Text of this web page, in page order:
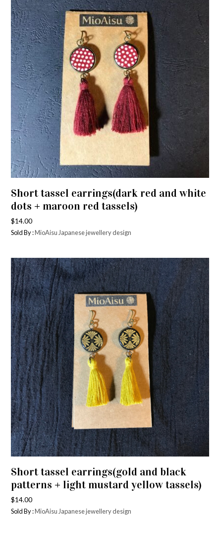
Short tassel earrings(dark red and white
dots + maroon red tassels)
$14.00
Sold By :MioAisu Japanese jewellery design
Short tassel earrings(gold and black
patterns + light mustard yellow tassels)
$14.00
Sold By :MioAisu Japanese jewellery design